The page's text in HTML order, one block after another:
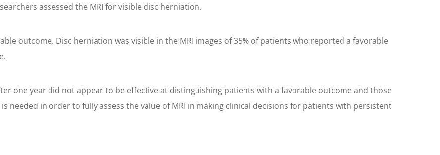
assessed the MRI for visible disc herniation.
outcome. Disc herniation was visible in the MRI images of 35% of patients who reported a favorable
one year did not appear to be effective at distinguishing patients with a favorable outcome and those
needed in order to fully assess the value of MRI in making clinical decisions for patients with persistent